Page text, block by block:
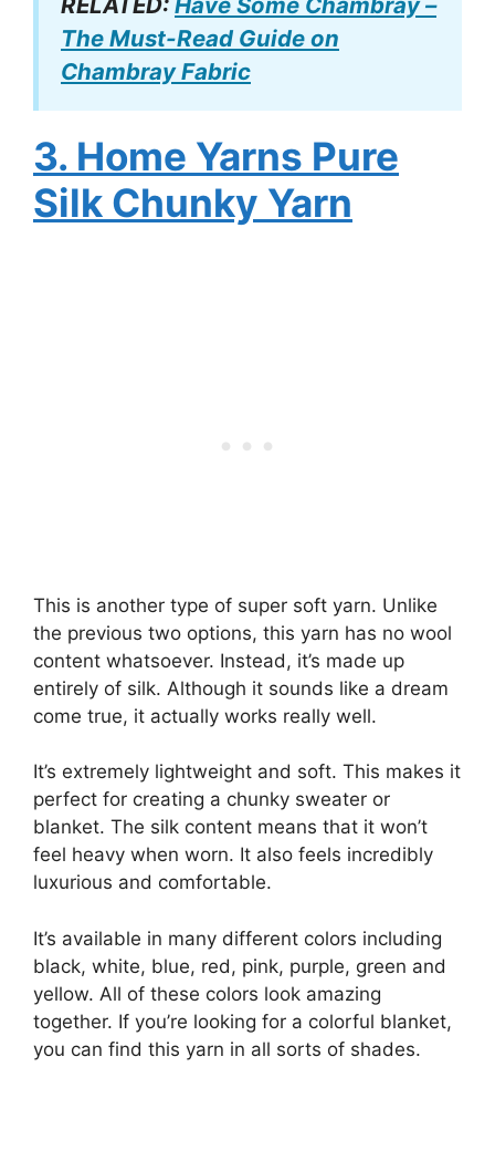
The Must-Read Guide on
Chambray Fabric
3. Home Yarns Pure
Silk Chunky Yarn
This is another type of super soft yarn. Unlike
the previous two options, this yarn has no wool
content whatsoever. Instead, it’s made up
entirely of silk. Although it sounds like a dream
come true, it actually works really well.
It’s extremely lightweight and soft. This makes it
perfect for creating a chunky sweater or
blanket. The silk content means that it won’t
feel heavy when worn. It also feels incredibly
luxurious and comfortable.
It’s available in many different colors including
black, white, blue, red, pink, purple, green and
yellow. All of these colors look amazing
together. If you’re looking for a colorful blanket,
you can find this yarn in all sorts of shades.